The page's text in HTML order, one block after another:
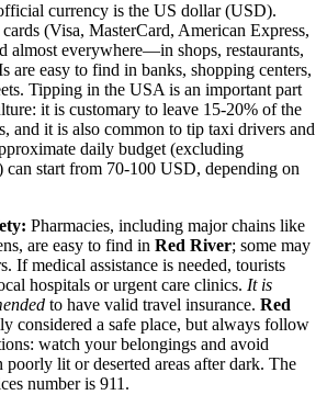
currency is the US dollar(USD).
(Visa, MasterCard, American Express,
almost everywhere—in shops, restaurants,
are easy to find in banks, shopping centers,
Tipping in the USAis an important part
it is customary to leave 15-20% of the
and it is also common to tip taxi drivers and
daily budget (excluding
can start from 70-100 USD, depending on
Pharmacies, including major chains like
are easy to find in Red River; some may
If medical assistance is needed, tourists
hospitals or urgent care clinics. It is
to have valid travel insurance. Red
considered a safe place, but always follow
watch your belongings and avoid
lit or deserted areas after dark. The
number is 911.